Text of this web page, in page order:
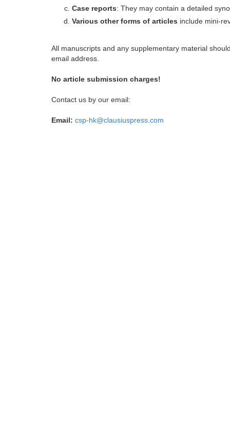
Case reports: They may contain a detailed
Various other forms of articles include mini-
All manuscripts and any supplementary material
email address.
No article submission charges!
Contact us by our email:
Email: csp-hk@clausiuspress.com